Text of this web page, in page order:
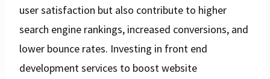
user satisfaction but also contribute to higher
search engine rankings, increased conversions, and
lower bounce rates. Investing in front end
development services to boost website